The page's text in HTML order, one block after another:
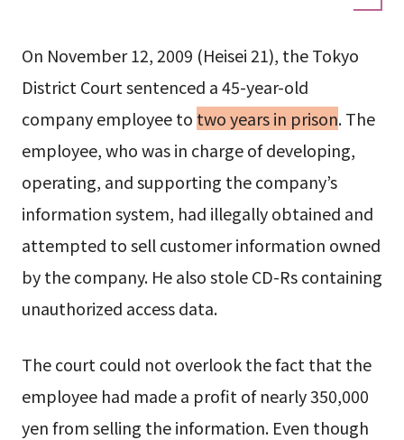
On November 12, 2009 (Heisei 21), the Tokyo
District Court sentenced a 45-year-old
company employee to two years in prison. The
employee, who was in charge of developing,
operating, and supporting the company’s
information system, had illegally obtained and
attempted to sell customer information owned
by the company. He also stole CD-Rs containing
unauthorized access data.
The court could not overlook the fact that the
employee had made a profit of nearly 350,000
yen from selling the information. Even though